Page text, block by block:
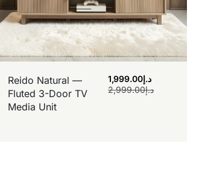
Reido Natural —
Fluted 3-Door TV
Media Unit
د.إ2,999.00
د.إ1,999.00